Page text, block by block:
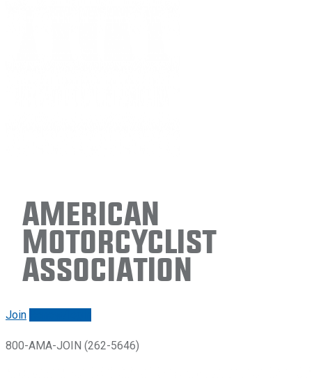
American
Motorcyclist
Association
Join
800-AMA-JOIN (262-5646)